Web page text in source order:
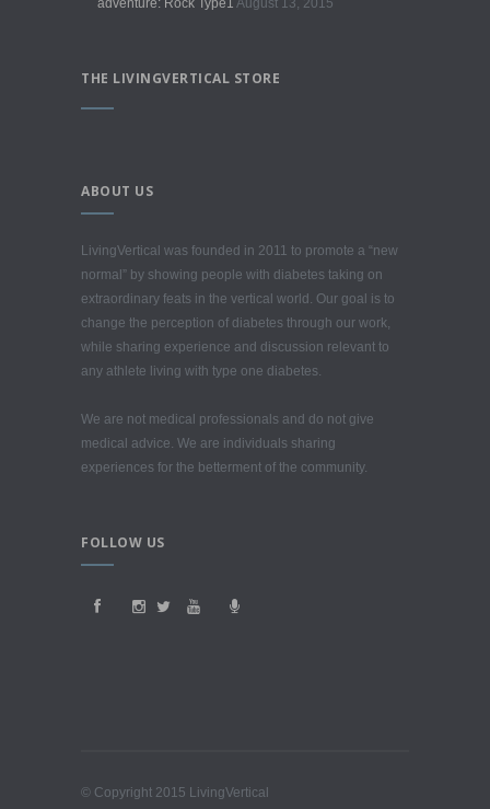
THE LIVINGVERTICAL STORE
ABOUT US
LivingVertical was founded in 2011 to promote a “new
normal” by showing people with diabetes taking on
extraordinary feats in the vertical world. Our goal is to
change the perception of diabetes through our work,
while sharing experience and discussion relevant to
any athlete living with type one diabetes.
We are not medical professionals and do not give
medical advice. We are individuals sharing
experiences for the betterment of the community.
FOLLOW US
© Copyright 2015 LivingVertical